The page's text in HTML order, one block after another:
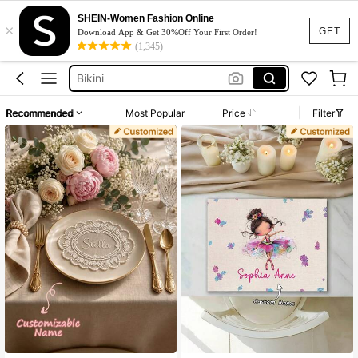
GET
×
SHEIN-Women Fashion Online
Download App & Get 30%Off Your First Order!
(1,345)
Dresses For Woman
Squishy
Wedding Guest Dress
Bikini
Dresses For Woman
Squishy
Recommended Most Popular Price Filter